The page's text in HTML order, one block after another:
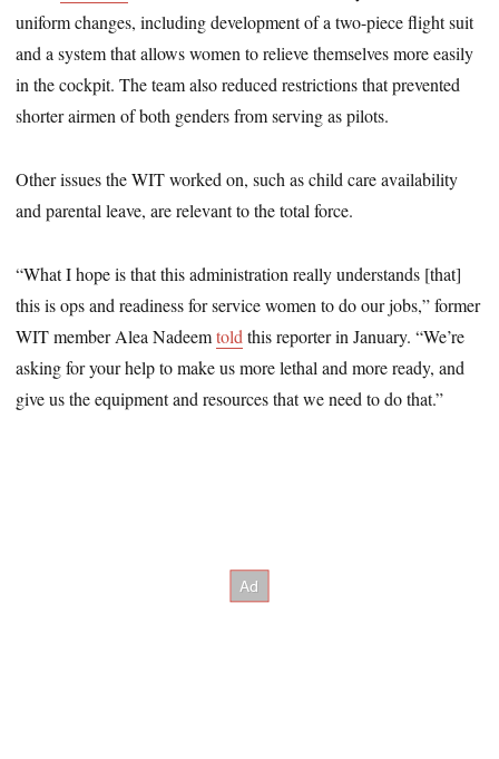
uniform changes, including development of a two-piece flight suit
and a system that allows women to relieve themselves more easily
in the cockpit. The team also reduced restrictions that prevented
shorter airmen of both genders from serving as pilots.
Other issues the WIT worked on, such as child care availability
and parental leave, are relevant to the total force.
“What I hope is that this administration really understands [that]
this is ops and readiness for service women to do our jobs,” former
WIT member Alea Nadeemtold this reporter in January. “We’re
asking for your help to make us more lethal and more ready, and
give us the equipment and resources that we need to do that.”